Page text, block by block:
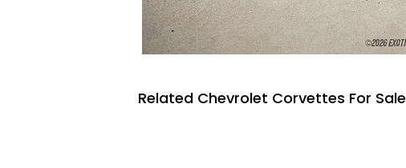
Related Chevrolet Corvettes For Sale